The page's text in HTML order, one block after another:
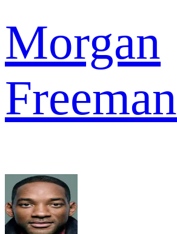
Morgan
Freeman